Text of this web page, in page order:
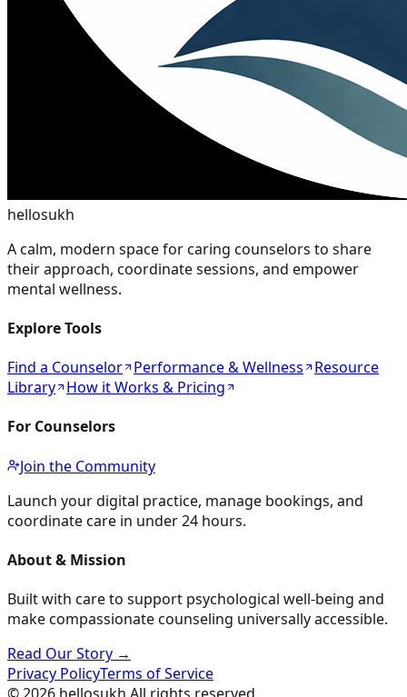
hellosukh
A calm, modern space for caring counselors to share
their approach, coordinate sessions, and empower
mental wellness.
Explore Tools
Find a Counselor Performance & Wellness
Resource
Library How it Works & Pricing
For Counselors
Join the Community
Launch your digital practice, manage bookings, and
coordinate care in under 24 hours.
About & Mission
Built with care to support psychological well-being and
make compassionate counseling universally accessible.
Read Our Story →
Privacy PolicyTerms of Service